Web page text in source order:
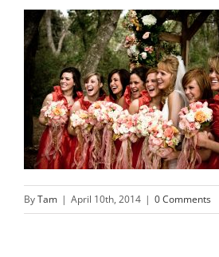
ByTam | April 10th, 2014 | 0 Comments